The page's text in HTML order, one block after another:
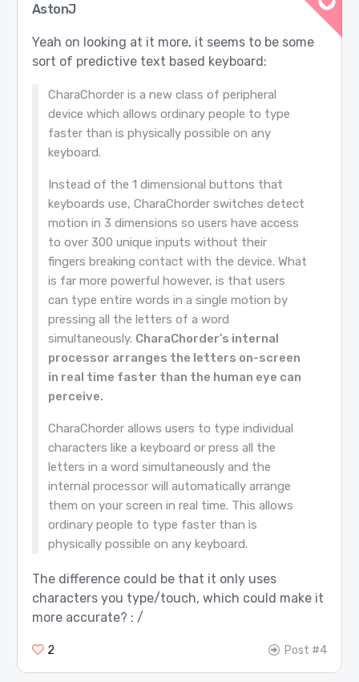
AstonJ
Yeah on looking at it more, it seems to be some
sort of predictive text based keyboard:
CharaChorder is a new class of peripheral
device which allows ordinary people to type
faster than is physically possible on any
keyboard.
Instead of the 1 dimensional buttons that
keyboards use, CharaChorder switches detect
motion in 3 dimensions so users have access
to over 300 unique inputs without their
fingers breaking contact with the device. What
is far more powerful however, is that users
can type entire words in a single motion by
pressing all the letters of a word
simultaneously. CharaChorder’s internal
processor arranges the letters on-screen
in real time faster than the human eye can
perceive.
CharaChorder allows users to type individual
characters like a keyboard or press all the
letters in a word simultaneously and the
internal processor will automatically arrange
them on your screen in real time. This allows
ordinary people to type faster than is
physically possible on any keyboard.
The difference could be that it only uses
characters you type/touch, which could make it
more accurate? : /
2 Post #4